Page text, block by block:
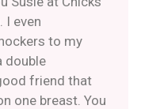
I even
to my
double
friend that
one breast. You